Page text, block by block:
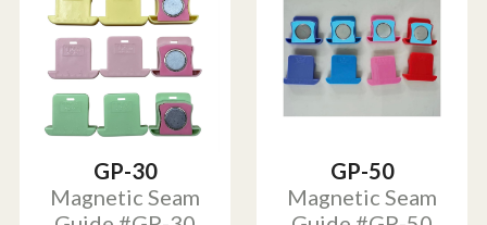
GP-30
Magnetic Seam
GP-50
Magnetic Seam